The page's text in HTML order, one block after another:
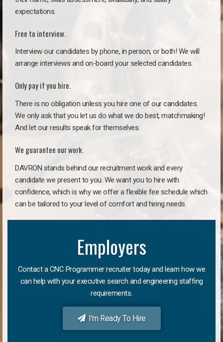
expectations.
Free to interview.
Interview our candidates by phone, in person, or both! We will
arrange interviews and on-board your selected candidates.
Only pay if you hire.
There is no obligation unless you hire one of our candidates.
We only ask that you let us do what we do best, matchmaking!
And let our results speak for themselves.
We guarantee our work.
DAVRON stands behind our recruitment work and every
candidate we present to you. We want you to hire with
confidence, which is why we offer a flexible fee schedule which
can be tailored to your level of comfort and hiring needs.
Employers
Contact a CNC Programmer recruiter today and learn how we
can help with your executive search and engineering staffing
requirements.
I'm Ready To Hire